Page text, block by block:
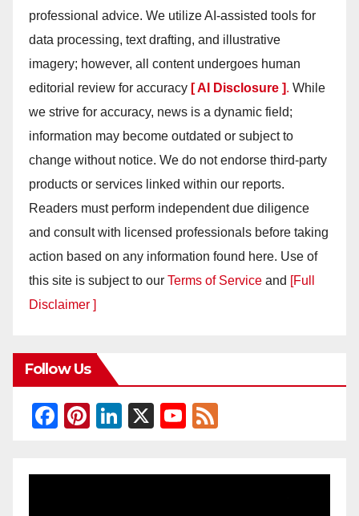
professional advice. We utilize AI-assisted tools for
data processing, text drafting, and illustrative
imagery; however, all content undergoes human
editorial review for accuracy [ AI Disclosure ]. While
we strive for accuracy, news is a dynamic field;
information may become outdated or subject to
change without notice. We do not endorse third-party
products or services linked within our reports.
Readers must perform independent due diligence
and consult with licensed professionals before taking
action based on any information found here. Use of
this site is subject to our Terms of Service and
[Full
Disclaimer ]
Follow Us
F
c
Pi
er
Li
k
X
Y
u
e